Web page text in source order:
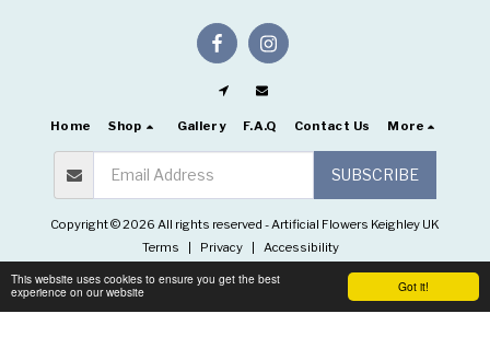
Got it!
This website uses cookies to ensure you get the best
experience on our website
Home Shop Gallery F.A.Q Contact Us More
SUBSCRIBE
Copyright © 2026 All rights reserved -Artificial Flowers Keighley UK
Terms | Privacy | Accessibility